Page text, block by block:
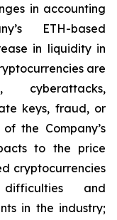
in accounting
ETH-based
in liquidity in
are
cyberattacks,
keys, fraud, or
the Company’s
to the price
cryptocurrencies
and
in the industry;